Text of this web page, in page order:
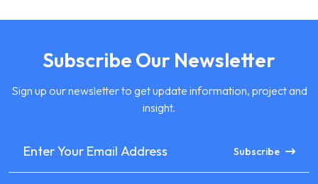
Subscribe Our Newsletter
Sign up our newsletter to get update information, project and
insight.
Subscribe